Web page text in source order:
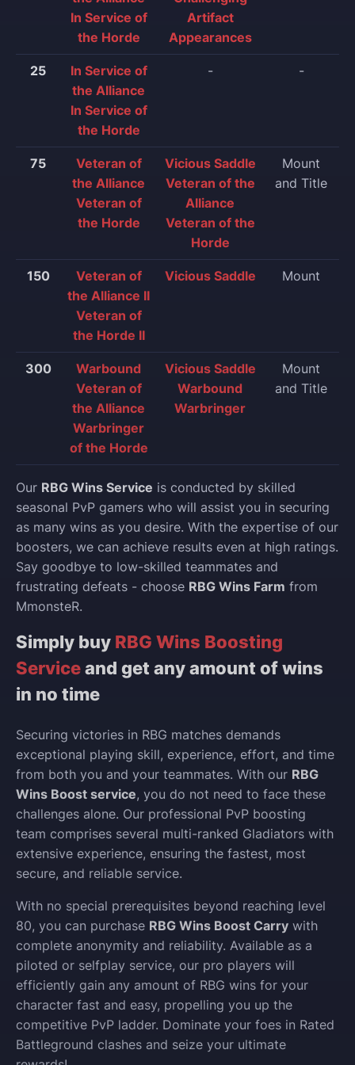
In Service of
the Horde
Artifact
Appearances
25
In Service of
the Alliance
In Service of
the Horde
- -
75
Veteran of
the Alliance
Veteran of
the Horde
Vicious Saddle
Veteran of the
Alliance
Veteran of the
Horde
Mount
and Title
150
Veteran of
the Alliance II
Veteran of
the Horde II
Vicious Saddle Mount
300
Warbound
Veteran of
the Alliance
Warbringer
of the Horde
Vicious Saddle
Warbound
Warbringer
Mount
and Title
Our RBG Wins Service is conducted by skilled
seasonal PvP gamers who will assist you in securing
as many wins as you desire. With the expertise of our
boosters, we can achieve results even at high ratings.
Say goodbye to low-skilled teammates and
frustrating defeats - choose RBG Wins Farm from
MmonsteR.
Simply buy RBG Wins Boosting
Serviceand get any amount of wins
in no time
Securing victories in RBG matches demands
exceptional playing skill, experience, effort, and time
from both you and your teammates. With our RBG
Wins Boost service, you do not need to face these
challenges alone. Our professional PvP boosting
team comprises several multi-ranked Gladiators with
extensive experience, ensuring the fastest, most
secure, and reliable service.
With no special prerequisites beyond reaching level
80, you can purchase RBG Wins Boost Carry with
complete anonymity and reliability. Available as a
piloted or selfplay service, our pro players will
efficiently gain any amount of RBG wins for your
character fast and easy, propelling you up the
competitive PvP ladder. Dominate your foes in Rated
Battleground clashes and seize your ultimate